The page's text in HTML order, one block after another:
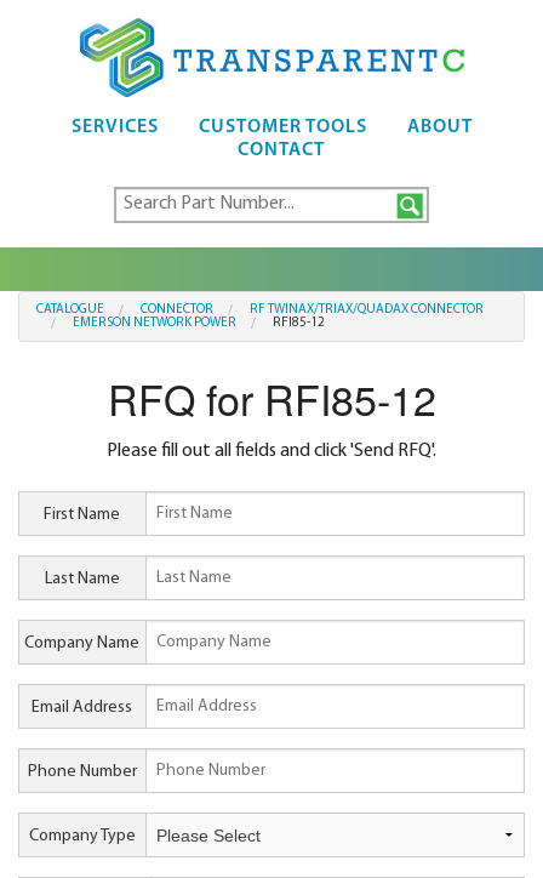
SERVICES CUSTOMER TOOLS
ABOUT
CONTACT
CATALOGUE CONNECTOR
RF TWINAX/TRIAX/QUADAX CONNECTOR
EMERSON NETWORK POWER
RFI85-12
RFQ for RFI85-12
Please fill out all fields and click 'Send RFQ'.
First Name
Last Name
Company Name
Email Address
Phone Number
Company Type